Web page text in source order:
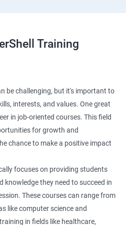
Training
be challenging, but it's important to
interests, and values. One great
in job-oriented courses. This field
for growth and
chance to make a positive impact
focuses on providing students
knowledge they need to succeed in
These courses can range from
like computer science and
in fields like healthcare,